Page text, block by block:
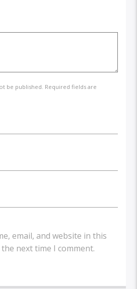
be published. Required fields are
email, and website in this
next time I comment.